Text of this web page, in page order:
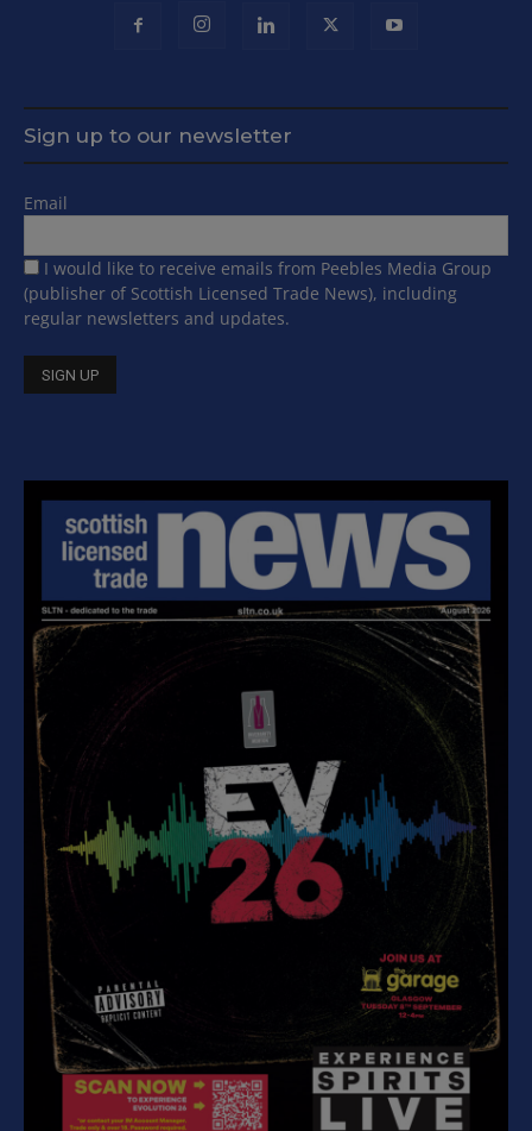
Sign up to our newsletter
Email
I would like to receive emails from Peebles Media Group
(publisher of Scottish Licensed Trade News), including
regular newsletters and updates.